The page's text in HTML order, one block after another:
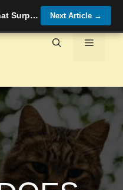
Menu
Cats Have a Memory That Surprises Even Researchers Next Article →